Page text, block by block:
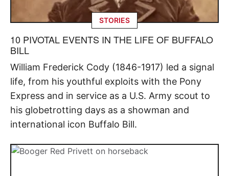
STORIES
10 PIVOTAL EVENTS IN THE LIFE OF BUFFALO
BILL
William Frederick Cody (1846-1917) led a signal
life, from his youthful exploits with the Pony
Express and in service as a U.S. Army scout to
his globetrotting days as a showman and
international icon Buffalo Bill.